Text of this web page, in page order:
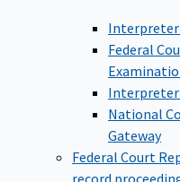
Interpreter
Federal
Interpreter
National
Gateway
Federal Court
record